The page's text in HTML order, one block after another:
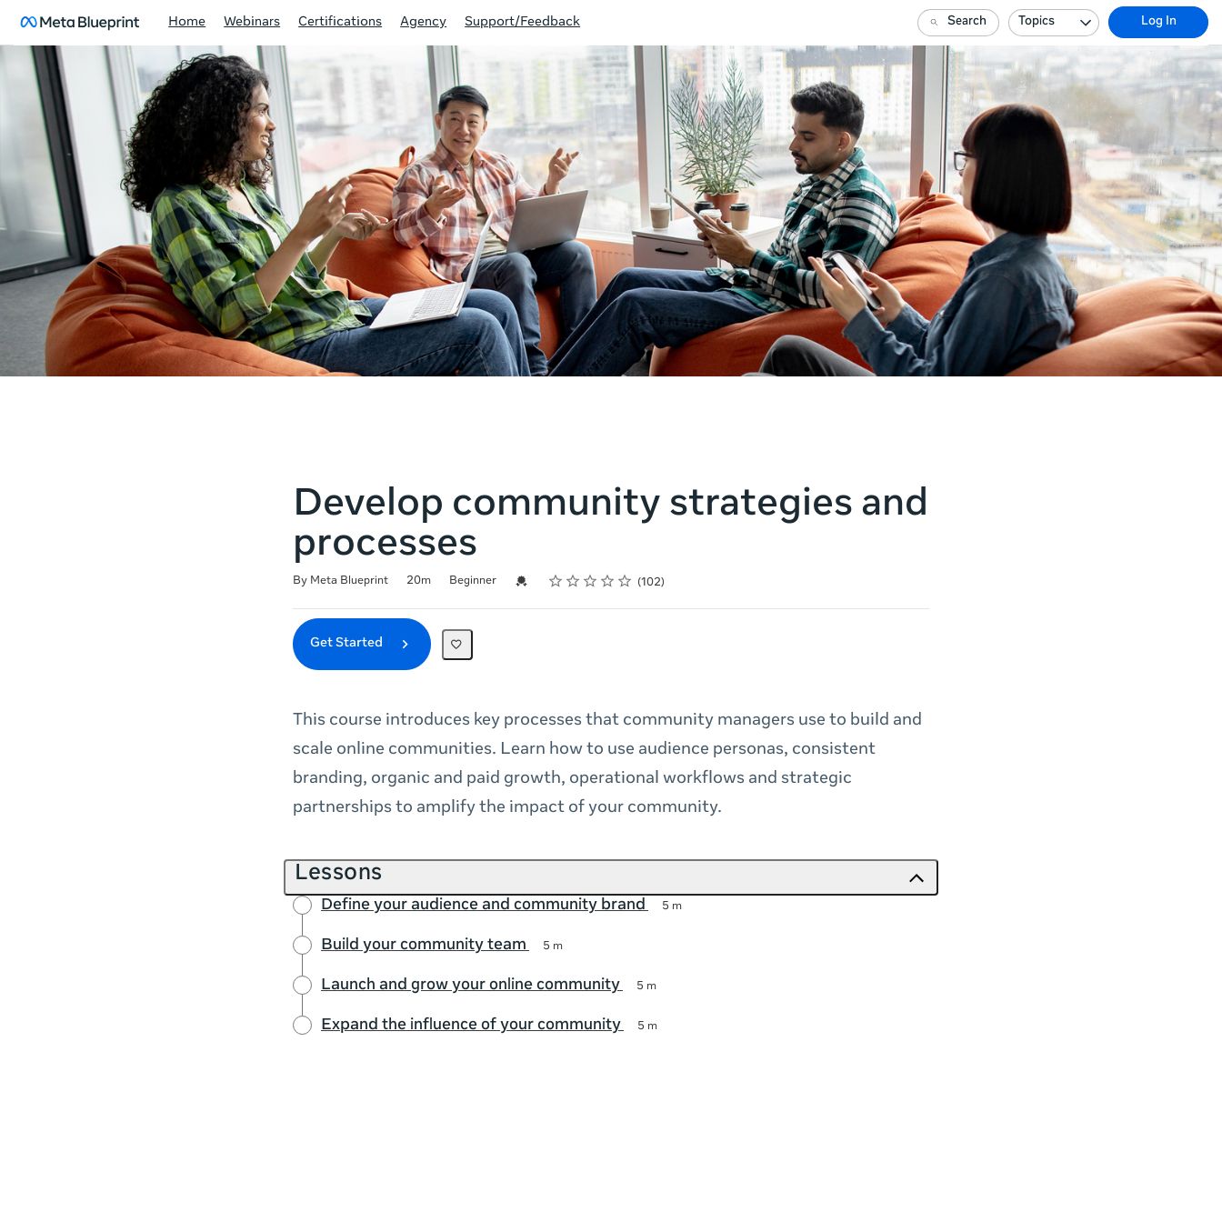
Home Webinars Certifications Agency Support/Feedback Search Topics Log In
Develop community strategies and
processes
By Meta Blueprint 20m Beginner Credential For Completion
Rating
1 star
2 stars
3 stars
4 stars
5 stars 102
Get Started
This course introduces key processes that community managers use to build and
scale online communities. Learn how to use audience personas, consistent
branding, organic and paid growth, operational workflows and strategic
partnerships to amplify the impact of your community.
Lessons
Define your audience and community brand 5 m
Build your community team 5 m
Launch and grow your online community 5 m
Expand the influence of your community 5 m